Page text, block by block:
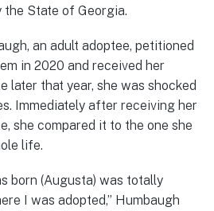
the State of Georgia.
an adult adoptee, petitioned
in 2020 and received her
that year, she was shocked
Immediately after receiving her
she compared it to the one she
life.
born (Augusta) was totally
I was adopted,” Humbaugh